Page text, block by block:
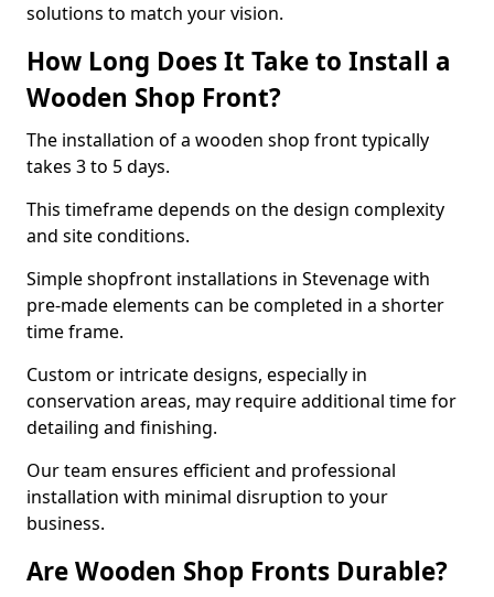
solutions to match your vision.
How Long Does It Take to Install a
Wooden Shop Front?
The installation of a wooden shop front typically
takes 3 to 5 days.
This timeframe depends on the design complexity
and site conditions.
Simple shopfront installations in Stevenage with
pre-made elements can be completed in a shorter
time frame.
Custom or intricate designs, especially in
conservation areas, may require additional time for
detailing and finishing.
Our team ensures efficient and professional
installation with minimal disruption to your
business.
Are Wooden Shop Fronts Durable?